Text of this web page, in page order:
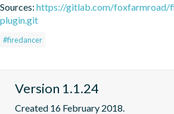
Sources: https://gitlab.com/foxfarmroad/
plugin.git
#firedancer
Version 1.1.24
Created 16 February 2018.